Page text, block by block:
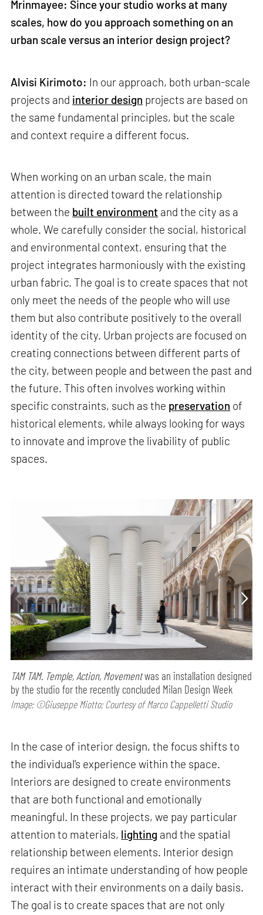
Mrinmayee: Since your studio works at many
scales, how do you approach something on an
urban scale versus an interior design project?
Alvisi Kirimoto: In our approach, both urban-scale
projects and interior design projects are based on
the same fundamental principles, but the scale
and context require a different focus.
When working on an urban scale, the main
attention is directed toward the relationship
between the built environment and the city as a
whole. We carefully consider the social, historical
and environmental context, ensuring that the
project integrates harmoniously with the existing
urban fabric. The goal is to create spaces that not
only meet the needs of the people who will use
them but also contribute positively to the overall
identity of the city. Urban projects are focused on
creating connections between different parts of
the city, between people and between the past and
the future. This often involves working within
specific constraints, such as the preservation of
historical elements, while always looking for ways
to innovate and improve the livability of public
spaces.
TAM TAM. Temple, Action, Movementwas an installation designed
by the studio for the recently concluded Milan Design Week
Image: ©Giuseppe Miotto; Courtesy of Marco Cappelletti Studio
In the case of interior design, the focus shifts to
the individual's experience within the space.
Interiors are designed to create environments
that are both functional and emotionally
meaningful. In these projects, we pay particular
attention to materials, lighting and the spatial
relationship between elements. Interior design
requires an intimate understanding of how people
interact with their environments on a daily basis.
The goal is to create spaces that are not only